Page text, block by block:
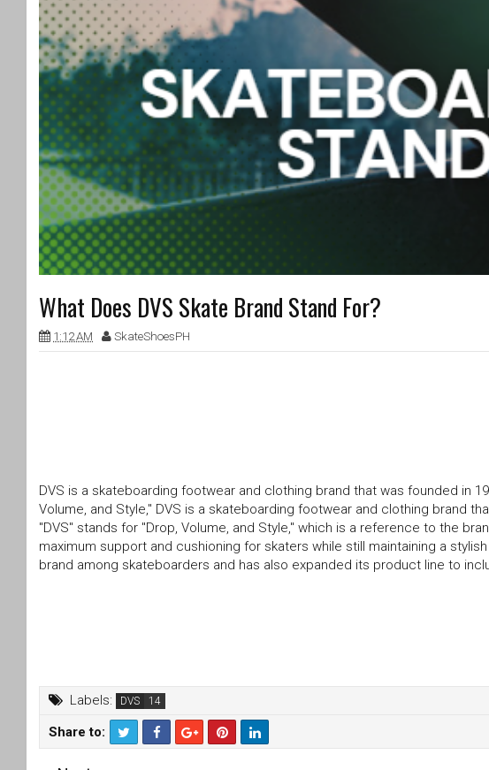
What Does DVS Skate Brand Stand For?
1:12 AM SkateShoesPH
DVS is a skateboarding footwear and clothing brand that was founded in
Volume, and Style," DVS is a skateboarding footwear and clothing brand
"DVS" stands for "Drop, Volume, and Style," which is a reference to the
maximum support and cushioning for skaters while still maintaining a
brand among skateboarders and has also expanded its product line to
Labels: DVS
Share to:
T
F